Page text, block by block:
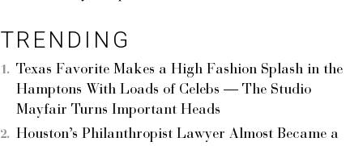
TRENDING
Texas Favorite Makes a High Fashion Splash in the
Hamptons With Loads of Celebs — The Studio
Mayfair Turns Important Heads
Houston’s Philanthropist Lawyer Almost Became a